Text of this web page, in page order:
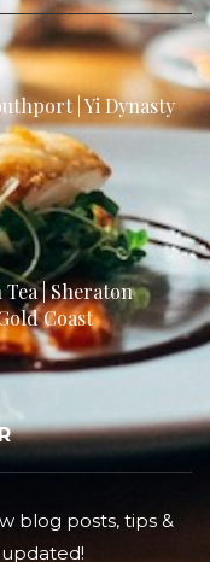
| Yi Dynasty
| Sheraton
Coast
blog posts, tips &